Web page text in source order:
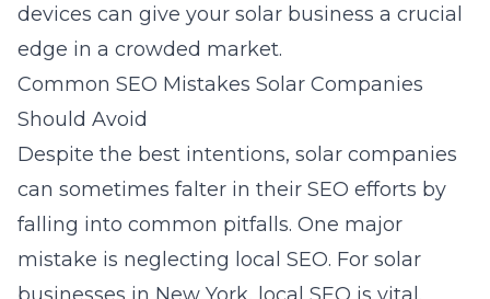
devices can give your solar business a crucial
edge in a crowded market.
Common SEO Mistakes Solar Companies
Should Avoid
Despite the best intentions, solar companies
can sometimes falter in their SEO efforts by
falling into common pitfalls. One major
mistake is neglecting local SEO. For solar